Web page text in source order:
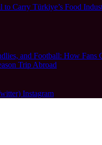
to Carry Türkiye’s Food
and Football: How Fans
Trip Abroad
Instagram